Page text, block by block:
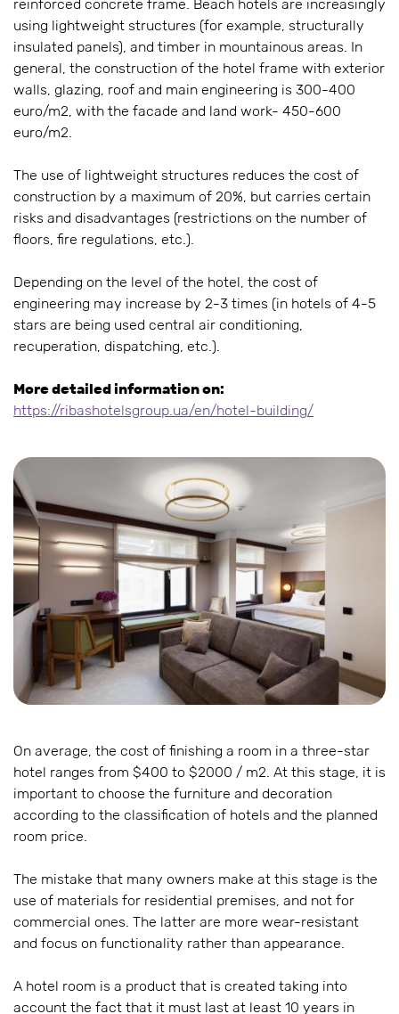
reinforced concrete frame. Beach hotels are increasingly
using lightweight structures (for example, structurally
insulated panels), and timber in mountainous areas. In
general, the construction of the hotel frame with exterior
walls, glazing, roof and main engineering is 300-400
euro/m2, with the facade and land work- 450-600
euro/m2.
The use of lightweight structures reduces the cost of
construction by a maximum of 20%, but carries certain
risks and disadvantages (restrictions on the number of
floors, fire regulations, etc.).
Depending on the level of the hotel, the cost of
engineering may increase by 2-3 times (in hotels of 4-5
stars are being used central air conditioning,
recuperation, dispatching, etc.).
More detailed information on:
https://ribashotelsgroup.ua/en/hotel-building/
On average, the cost of finishing a room in a three-star
hotel ranges from $400 to $2000 / m2. At this stage, it is
important to choose the furniture and decoration
according to the classification of hotels and the planned
room price.
The mistake that many owners make at this stage is the
use of materials for residential premises, and not for
commercial ones. The latter are more wear-resistant
and focus on functionality rather than appearance.
A hotel room is a product that is created taking into
account the fact that it must last at least 10 years in